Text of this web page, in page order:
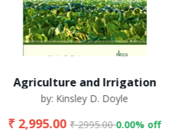
Agriculture and Irrigation
by: Kinsley D. Doyle
₹ 2,995.00₹ 2995.000.00% off